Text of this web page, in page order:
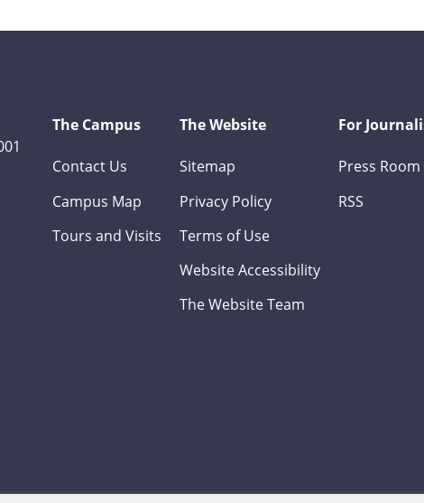
The Campus
Contact Us
Campus Map
Tours and Visits
The Website
Sitemap
Privacy Policy
Terms of Use
Website Accessibility
The Website Team
For
Press Room
RSS